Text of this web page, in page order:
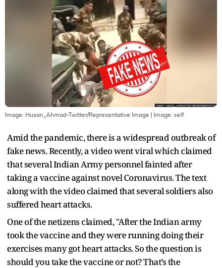
Image: Husan_Ahmad-Twitter/Representative Image | Image: self
Amid the pandemic, there is a widespread outbreak of
fake news. Recently, a video went viral which claimed
that several Indian Army personnel fainted after
taking a vaccine against novel Coronavirus. The text
along with the video claimed that several soldiers also
suffered heart attacks.
One of the netizens claimed, "After the Indian army
took the vaccine and they were running doing their
exercises many got heart attacks. So the question is
should you take the vaccine or not? That’s the